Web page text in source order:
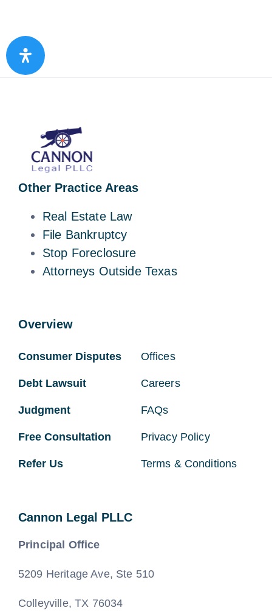
Other Practice Areas
Real Estate Law
File Bankruptcy
Stop Foreclosure
Attorneys Outside Texas
Overview
Consumer Disputes
Debt Lawsuit
Judgment
Free Consultation
Refer Us
Offices
Careers
FAQs
Privacy Policy
Terms & Conditions
Cannon Legal PLLC
Principal Office
5209 Heritage Ave, Ste 510
Colleyville, TX 76034